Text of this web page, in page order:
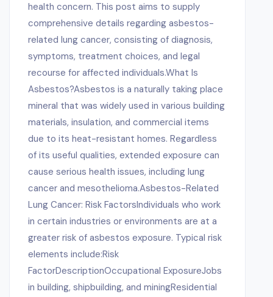
health concern. This post aims to supply
comprehensive details regarding asbestos-
related lung cancer, consisting of diagnosis,
symptoms, treatment choices, and legal
recourse for affected individuals.What Is
Asbestos?Asbestos is a naturally taking place
mineral that was widely used in various building
materials, insulation, and commercial items
due to its heat-resistant homes. Regardless
of its useful qualities, extended exposure can
cause serious health issues, including lung
cancer and mesothelioma.Asbestos-Related
Lung Cancer: Risk FactorsIndividuals who work
in certain industries or environments are at a
greater risk of asbestos exposure. Typical risk
elements include:Risk
FactorDescriptionOccupational ExposureJobs
in building, shipbuilding, and miningResidential